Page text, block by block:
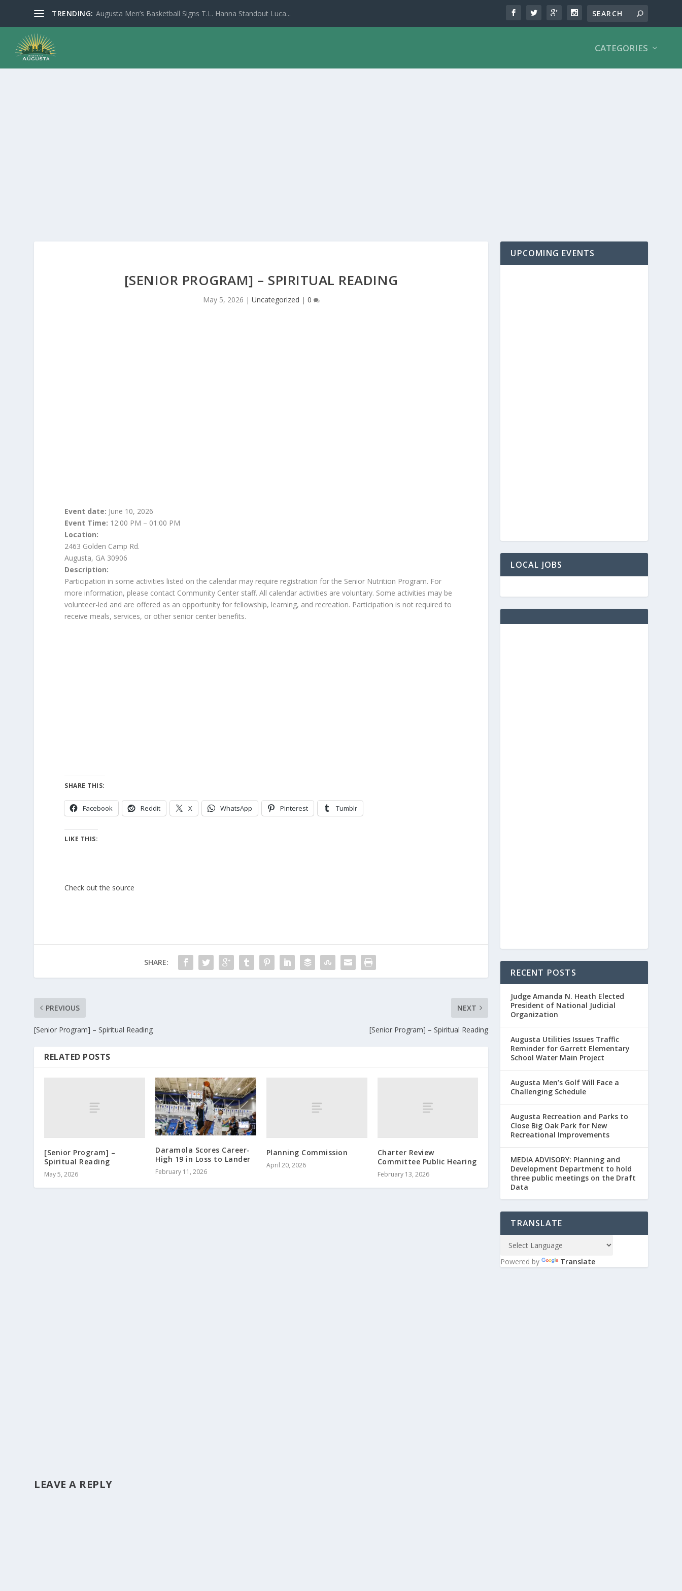
TRENDING: Augusta Men’s Basketball Signs T.L. Hanna Standout Luca...
CATEGORIES
[SENIOR PROGRAM] – SPIRITUAL READING
May 5, 2026 | Uncategorized | 0
Event date: June 10, 2026
Event Time: 12:00 PM – 01:00 PM
Location:
2463 Golden Camp Rd.
Augusta, GA 30906
Description:
Participation in some activities listed on the calendar may require registration for the Senior Nutrition Program. For
more information, please contact Community Center staff. All calendar activities are voluntary. Some activities may be
volunteer-led and are offered as an opportunity for fellowship, learning, and recreation. Participation is not required to
receive meals, services, or other senior center benefits.
SHARE THIS:
Facebook Reddit X WhatsApp Pinterest Tumblr
LIKE THIS:
Check out the source
SHARE:
PREVIOUS
[Senior Program] – Spiritual Reading
NEXT
[Senior Program] – Spiritual Reading
RELATED POSTS
[Senior Program] –
Spiritual Reading
May 5, 2026
Daramola Scores Career-
High 19 in Loss to Lander
February 11, 2026
Planning Commission
April 20, 2026
Charter Review
Committee Public Hearing
February 13, 2026
LEAVE A REPLY
UPCOMING EVENTS
LOCAL JOBS
RECENT POSTS
Judge Amanda N. Heath Elected
President of National Judicial
Organization
Augusta Utilities Issues Traffic
Reminder for Garrett Elementary
School Water Main Project
Augusta Men’s Golf Will Face a
Challenging Schedule
Augusta Recreation and Parks to
Close Big Oak Park for New
Recreational Improvements
MEDIA ADVISORY: Planning and
Development Department to hold
three public meetings on the Draft
Data
TRANSLATE
Powered by Translate